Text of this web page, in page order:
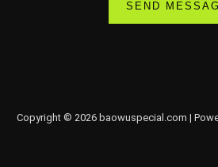
Copyright © 2026 baowuspecial.com |